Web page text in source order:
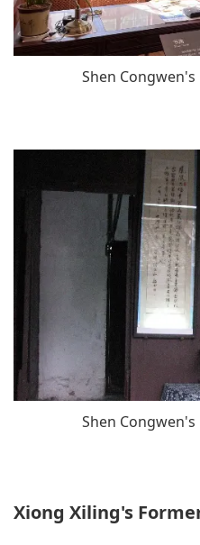
Shen
Shen
Xiong Xiling's